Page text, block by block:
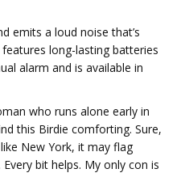
emits a loud noise that’s
long-lasting batteries
alarm and is available in
who runs alone early in
this Birdie comforting. Sure,
New York, it may flag
bit helps. My only con is